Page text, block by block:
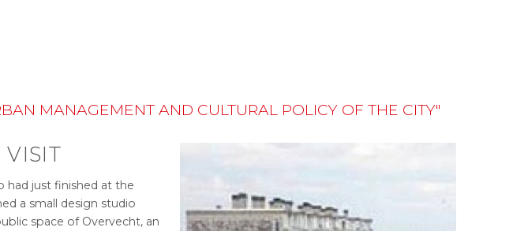
MANAGEMENT AND CULTURAL POLICY OF THE CITY"
VISIT
had just finished at the
a small design studio
space of Overvecht, an